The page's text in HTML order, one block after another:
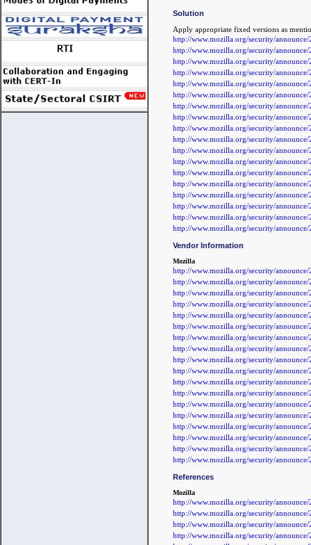
Solution
Apply appropriate fixed versions as
http://www.mozilla.org/security/
http://www.mozilla.org/security/
http://www.mozilla.org/security/
http://www.mozilla.org/security/
http://www.mozilla.org/security/
http://www.mozilla.org/security/
http://www.mozilla.org/security/
http://www.mozilla.org/security/
http://www.mozilla.org/security/
http://www.mozilla.org/security/
http://www.mozilla.org/security/
http://www.mozilla.org/security/
http://www.mozilla.org/security/
http://www.mozilla.org/security/
http://www.mozilla.org/security/
http://www.mozilla.org/security/
http://www.mozilla.org/security/
http://www.mozilla.org/security/
Vendor Information
Mozilla
http://www.mozilla.org/security/
http://www.mozilla.org/security/
http://www.mozilla.org/security/
http://www.mozilla.org/security/
http://www.mozilla.org/security/
http://www.mozilla.org/security/
http://www.mozilla.org/security/
http://www.mozilla.org/security/
http://www.mozilla.org/security/
http://www.mozilla.org/security/
http://www.mozilla.org/security/
http://www.mozilla.org/security/
http://www.mozilla.org/security/
http://www.mozilla.org/security/
http://www.mozilla.org/security/
http://www.mozilla.org/security/
http://www.mozilla.org/security/
http://www.mozilla.org/security/
References
Mozilla
http://www.mozilla.org/security/
http://www.mozilla.org/security/
http://www.mozilla.org/security/
http://www.mozilla.org/security/